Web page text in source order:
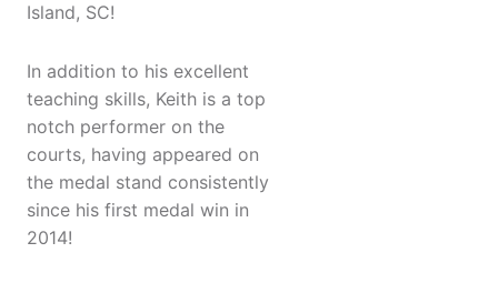
Island, SC!
In addition to his excellent
teaching skills, Keith is a top
notch performer on the
courts, having appeared on
the medal stand consistently
since his first medal win in
2014!